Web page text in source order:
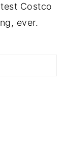
Costco
ever.